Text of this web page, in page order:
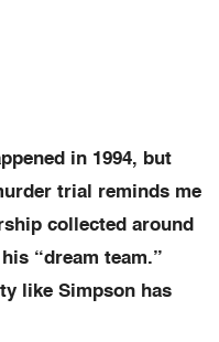
in 1994, but
trial reminds me
collected around
“dream team.”
like Simpson has